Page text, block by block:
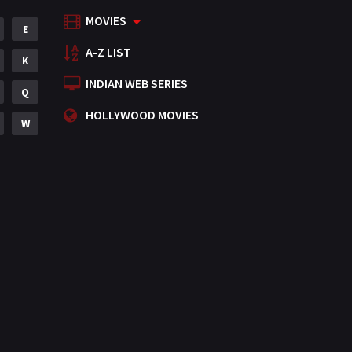
Mystery
Punjabi
Romance
Science Fiction
E
K
Q
W
MOVIES
A-Z LIST
INDIAN WEB SERIES
HOLLYWOOD MOVIES